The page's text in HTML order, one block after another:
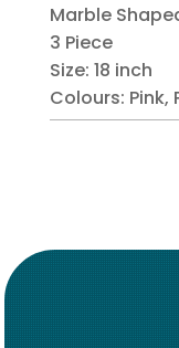
quantity
Marble
3 Piece
Size: 18 inch
Colours: Pink,